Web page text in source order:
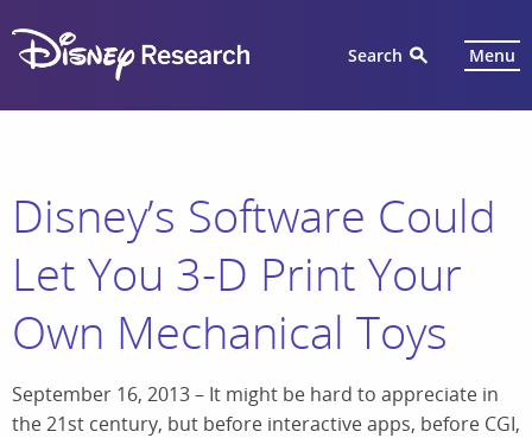
Search Menu
Disney’s Software Could
Let You 3-D Print Your
Own Mechanical Toys
September 16, 2013 – It might be hard to appreciate in
the 21st century, but before interactive apps, before CGI,